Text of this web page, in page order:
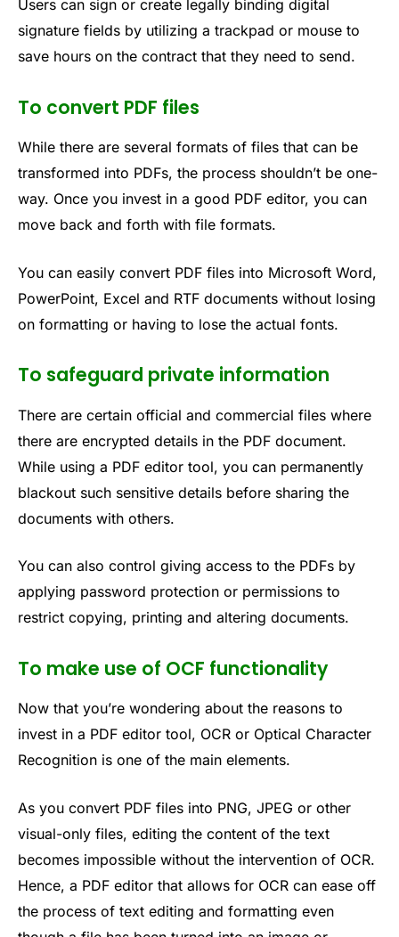
Users can sign or create legally binding digital
signature fields by utilizing a trackpad or mouse to
save hours on the contract that they need to send.
To convert PDF files
While there are several formats of files that can be
transformed into PDFs, the process shouldn’t be one-
way. Once you invest in a good PDF editor, you can
move back and forth with file formats.
You can easily convert PDF files into Microsoft Word,
PowerPoint, Excel and RTF documents without losing
on formatting or having to lose the actual fonts.
To safeguard private information
There are certain official and commercial files where
there are encrypted details in the PDF document.
While using a PDF editor tool, you can permanently
blackout such sensitive details before sharing the
documents with others.
You can also control giving access to the PDFs by
applying password protection or permissions to
restrict copying, printing and altering documents.
To make use of OCF functionality
Now that you’re wondering about the reasons to
invest in a PDF editor tool, OCR or Optical Character
Recognition is one of the main elements.
As you convert PDF files into PNG, JPEG or other
visual-only files, editing the content of the text
becomes impossible without the intervention of OCR.
Hence, a PDF editor that allows for OCR can ease off
the process of text editing and formatting even